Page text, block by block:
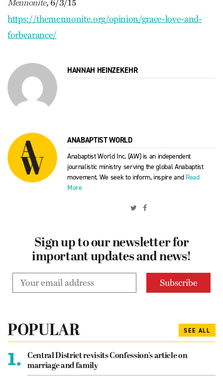
Mennonite, 6/3/15
https://themennonite.org/opinion/grace-love-and-
forbearance/
HANNAH HEINZEKEHR
ANABAPTIST WORLD
Anabaptist World Inc. (AW) is an independent
journalistic ministry serving the global Anabaptist
movement. We seek to inform, inspire and Read
More
Sign up to our newsletter for
important updates and news!
POPULAR SEE ALL
1.
Central District revisits Confession’s article on
marriage and family